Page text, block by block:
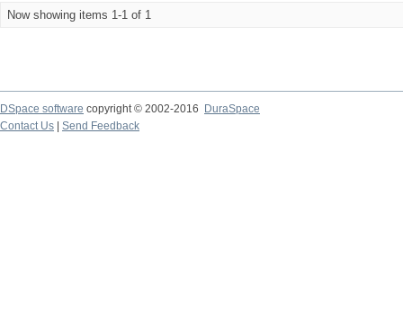
Now showing items 1-1 of 1
DSpace software copyright © 2002-2016
DuraSpace
Contact Us
Send Feedback